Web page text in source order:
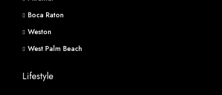
Boca Raton
Weston
West Palm Beach
Lifestyle